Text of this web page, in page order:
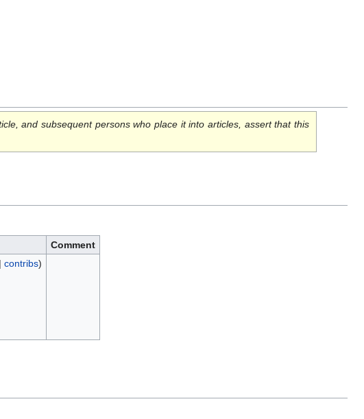
and subsequent persons who place it into articles, assert that this
Comment
contribs)